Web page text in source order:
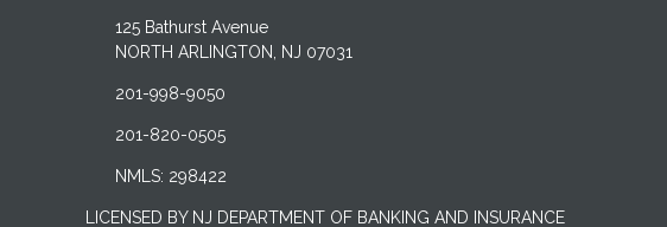
125 Bathurst Avenue
NORTH ARLINGTON, NJ 07031
201-998-9050
201-820-0505
NMLS: 298422
LICENSED BY NJ DEPARTMENT OF BANKING AND INSURANCE